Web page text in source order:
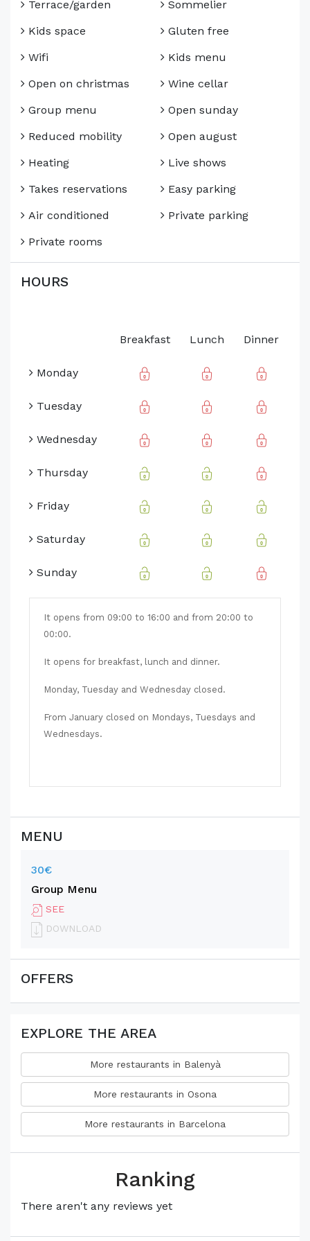
Terrace/garden
Kids space
Wifi
Open on christmas
Group menu
Reduced mobility
Heating
Takes reservations
Air conditioned
Private rooms
Sommelier
Gluten free
Kids menu
Wine cellar
Open sunday
Open august
Live shows
Easy parking
Private parking
HOURS
Breakfast Lunch Dinner
Monday
Tuesday
Wednesday
Thursday
Friday
Saturday
Sunday
It opens from 09:00 to 16:00 and from 20:00 to
00:00.
It opens for breakfast, lunch and dinner.
Monday, Tuesday and Wednesday closed.
From January closed on Mondays, Tuesdays and
Wednesdays.
MENU
30€
Group Menu
SEE
DOWNLOAD
OFFERS
EXPLORE THE AREA
More restaurants in Balenyà
More restaurants in Osona
More restaurants in Barcelona
Ranking
There aren't any reviews yet